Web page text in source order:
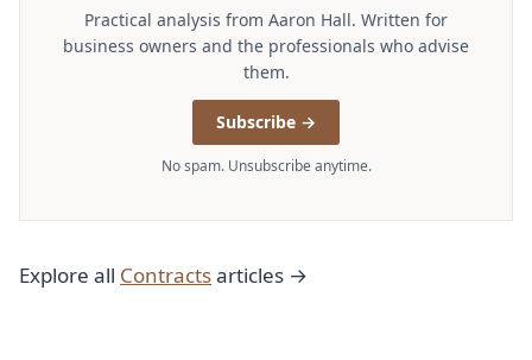
Practical analysis from Aaron Hall. Written for
business owners and the professionals who advise
them.
Subscribe →
No spam. Unsubscribe anytime.
Explore all Contractsarticles →